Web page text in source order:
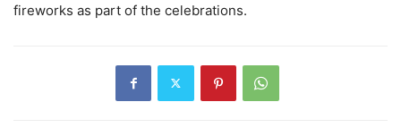
fireworks as part of the celebrations.